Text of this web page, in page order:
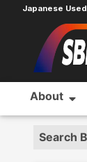
Japanese
About
Search